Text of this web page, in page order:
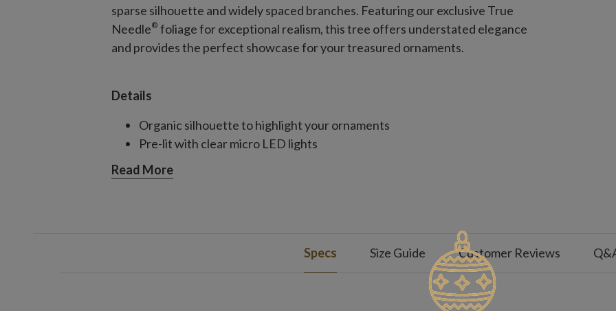
sparse silhouette and widely spaced branches. Featuring our exclusive True
Needle® foliage for exceptional realism, this tree offers understated elegance
and provides the perfect showcase for your treasured ornaments.
Details
Organic silhouette to highlight your ornaments
Pre-lit with clear micro LED lights
Read More
Specs Size Guide Customer Reviews